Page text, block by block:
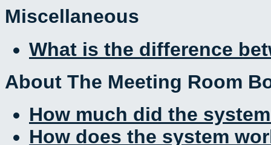
Miscellaneous
What is the difference
About The Meeting Room
How much did the
How does the system